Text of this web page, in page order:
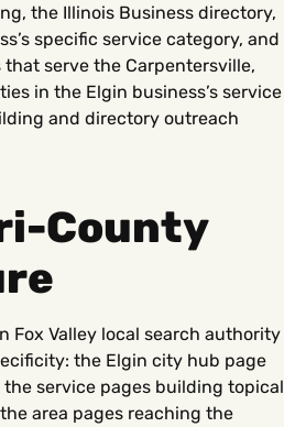
the Illinois Business directory,
specific service category, and
serve the Carpentersville,
in the Elgin business’s service
and directory outreach
County
Valley local search authority
the Elgin city hub page
service pages building topical
area pages reaching the